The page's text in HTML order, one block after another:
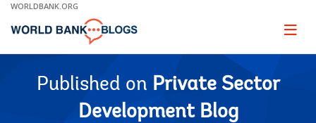
Skip
Main
WORLDBANK.ORG
Page
Published on Private Sector
Development Blog